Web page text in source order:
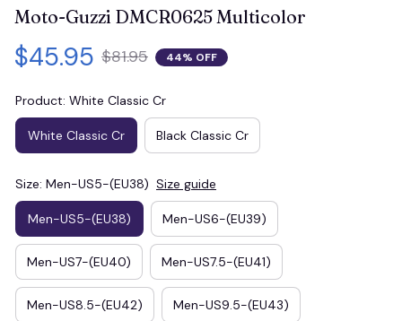
Moto-Guzzi DMCR0625 Multicolor
$45.95 $81.95 44% OFF
Product: White Classic Cr
White Classic Cr Black Classic Cr
Size: Men-US5-(EU38) Size guide
Men-US5-(EU38) Men-US6-(EU39)
Men-US7-(EU40) Men-US7.5-(EU41)
Men-US8.5-(EU42) Men-US9.5-(EU43)